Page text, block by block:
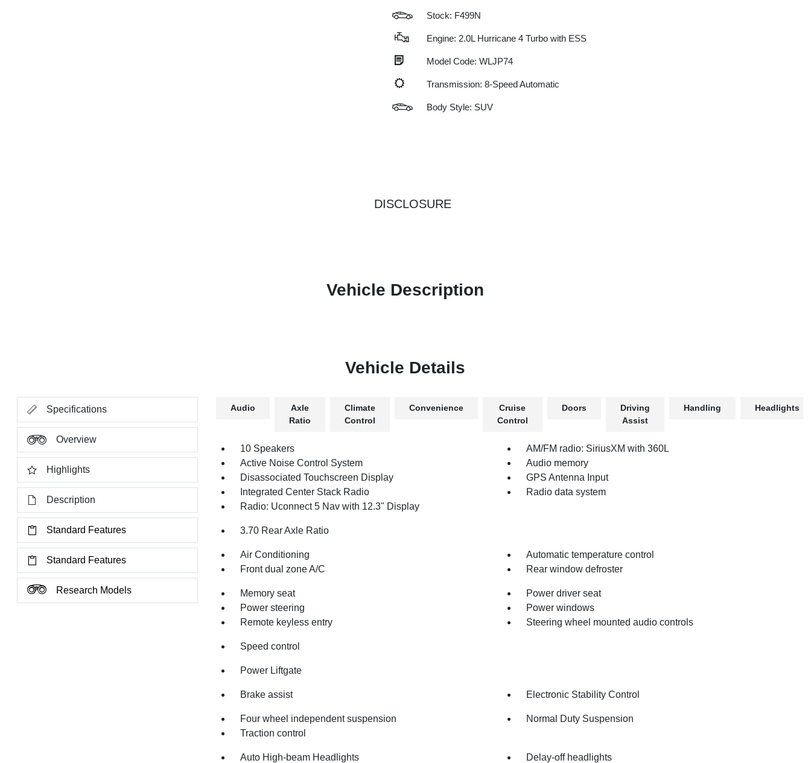
Stock: F499N
Engine: 2.0L Hurricane 4 Turbo with ESS
Model Code: WLJP74
Transmission: 8-Speed Automatic
Body Style: SUV
DISCLOSURE
Vehicle Description
Vehicle Details
Specifications
Overview
Highlights
Description
Standard Features
Standard Features
Research Models
Audio
Axle
Ratio
Climate
Control
Convenience
Cruise
Control
Doors
Driving
Assist
Handling Headlights
10 Speakers
AM/FM radio: SiriusXM with 360L
Active Noise Control System
Audio memory
Disassociated Touchscreen Display
GPS Antenna Input
Integrated Center Stack Radio
Radio data system
Radio: Uconnect 5 Nav with 12.3" Display
3.70 Rear Axle Ratio
Air Conditioning
Automatic temperature control
Front dual zone A/C
Rear window defroster
Memory seat
Power driver seat
Power steering
Power windows
Remote keyless entry
Steering wheel mounted audio controls
Speed control
Power Liftgate
Brake assist Electronic Stability Control
Four wheel independent suspension
Normal Duty Suspension
Traction control
Auto High-beam Headlights
Delay-off headlights